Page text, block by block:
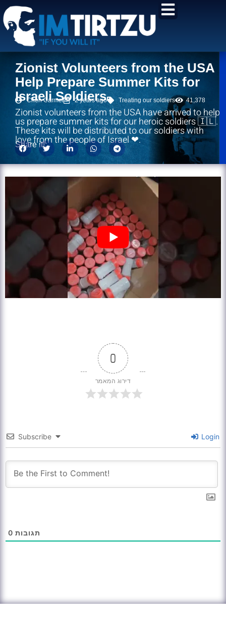
content
Zionist Volunteers from the USA
Help Prepare Summer Kits for
Israeli Soldiers
Chen Carmel 2 years ago Treating our soldiers 41,378
Zionist volunteers from the USA have arrived to help
us prepare summer kits for our heroic soldiers 🇮🇱.
These kits will be distributed to our soldiers with
love from the people of Israel ❤.
Share it!:
0
דירוג המאמר
Subscribe Login
0 תגובות